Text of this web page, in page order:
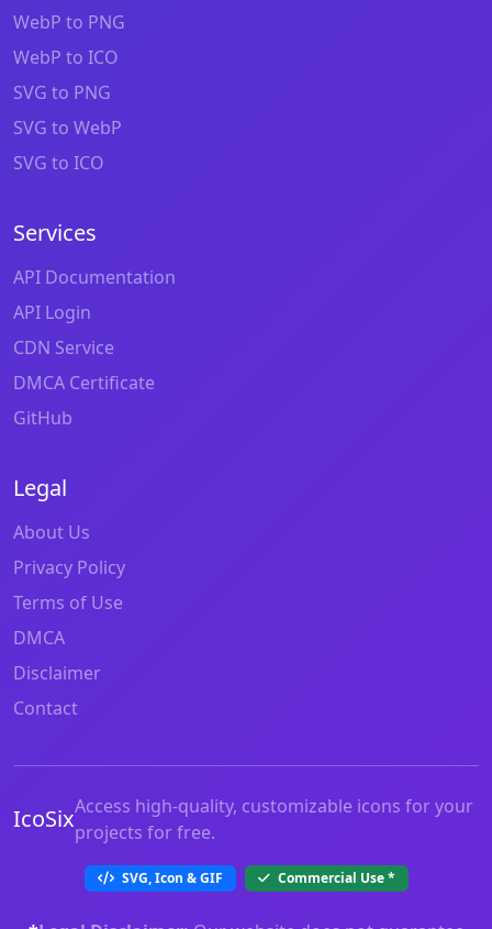
WebP to PNG
WebP to ICO
SVG to PNG
SVG to WebP
SVG to ICO
Services
API Documentation
API Login
CDN Service
DMCA Certificate
GitHub
Legal
About Us
Privacy Policy
Terms of Use
DMCA
Disclaimer
Contact
IcoSixAccess high-quality, customizable icons for your
projects for free.
SVG, Icon & GIF Commercial Use*